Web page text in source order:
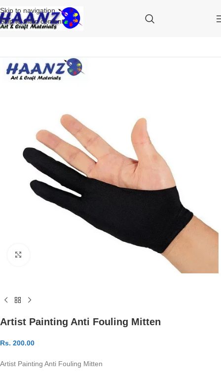
Skip to navigation
Skip to main content
Artist Painting Anti Fouling Mitten
Rs. 200.00
Artist Painting Anti Fouling Mitten